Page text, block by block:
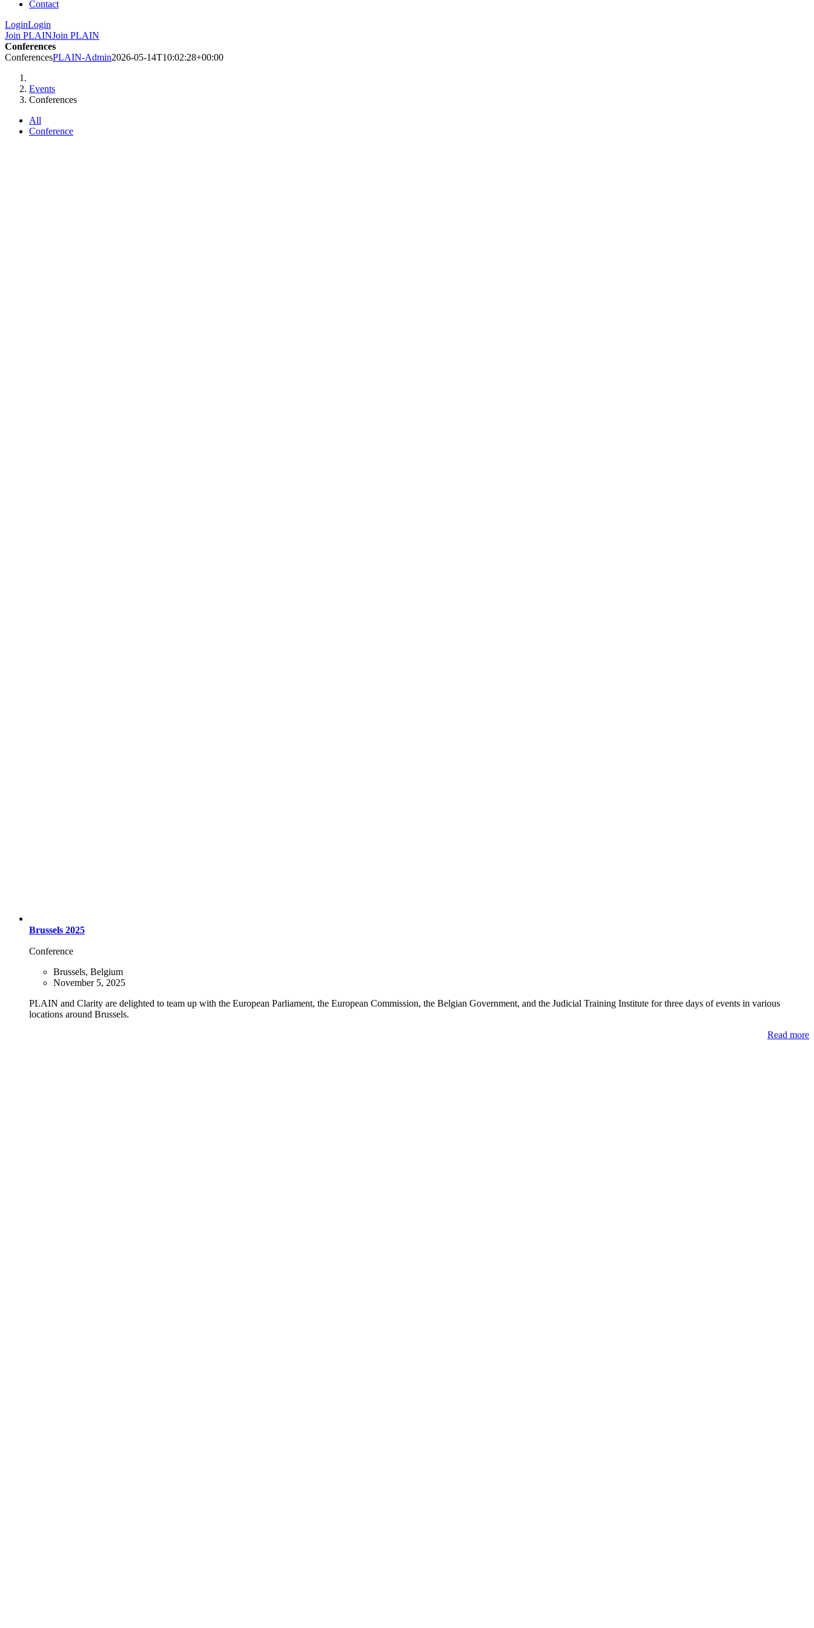
Contact
LoginLogin
Join PLAINJoin PLAIN
Conferences
ConferencesPLAIN-Admin2026-05-14T10:02:28+00:00
Events
Conferences
All
Conference
Brussels 2025
Conference
Brussels, Belgium
November 5, 2025
PLAIN and Clarity are delighted to team up with the European Parliament, the European Commission, the Belgian Government, and the Judicial Training Institute for three days of events in various
locations around Brussels.
Read more